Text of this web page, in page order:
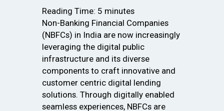
Reading Time: 5 minutes
Non-Banking Financial Companies
(NBFCs) in India are now increasingly
leveraging the digital public
infrastructure and its diverse
components to craft innovative and
customer centric digital lending
solutions. Through digitally enabled
seamless experiences, NBFCs are